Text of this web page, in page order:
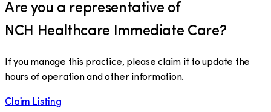
Are you a representative of
NCH Healthcare Immediate Care?
If you manage this practice, please claim it to update the
hours of operation and other information.
Claim Listing